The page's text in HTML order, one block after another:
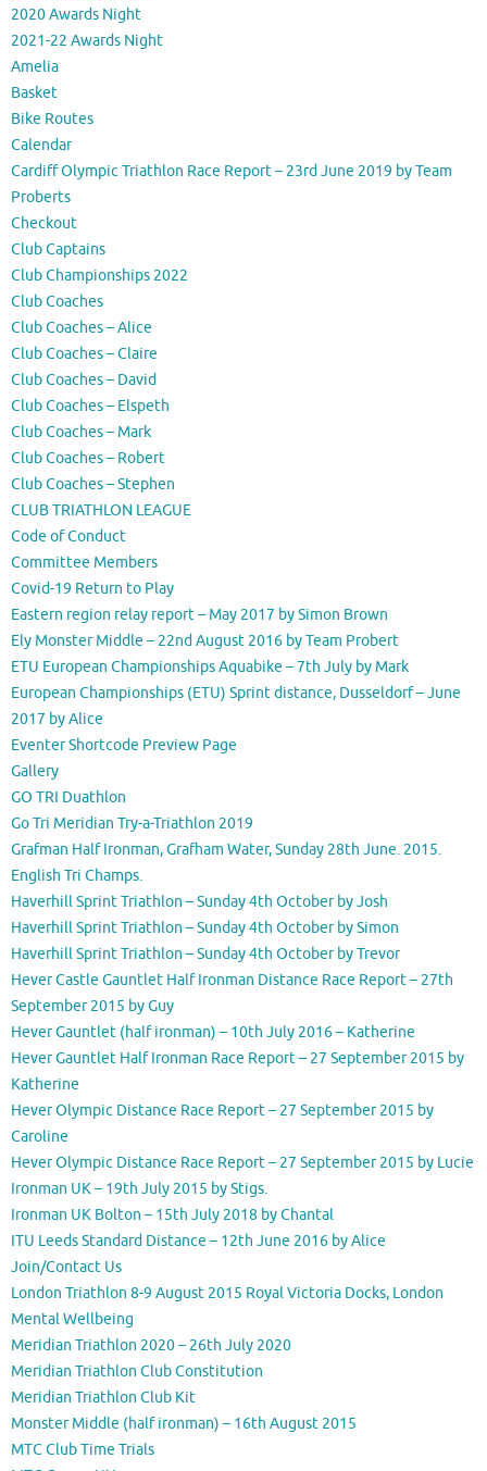
2020 Awards Night
2021-22 Awards Night
Amelia
Basket
Bike Routes
Calendar
Cardiff Olympic Triathlon Race Report – 23rd June 2019 by Team
Proberts
Checkout
Club Captains
Club Championships 2022
Club Coaches
Club Coaches – Alice
Club Coaches – Claire
Club Coaches – David
Club Coaches – Elspeth
Club Coaches – Mark
Club Coaches – Robert
Club Coaches – Stephen
CLUB TRIATHLON LEAGUE
Code of Conduct
Committee Members
Covid-19 Return to Play
Eastern region relay report – May 2017 by Simon Brown
Ely Monster Middle – 22nd August 2016 by Team Probert
ETU European Championships Aquabike – 7th July by Mark
European Championships (ETU) Sprint distance, Dusseldorf – June
2017 by Alice
Eventer Shortcode Preview Page
Gallery
GO TRI Duathlon
Go Tri Meridian Try-a-Triathlon 2019
Grafman Half Ironman, Grafham Water, Sunday 28th June. 2015.
English Tri Champs.
Haverhill Sprint Triathlon – Sunday 4th October by Josh
Haverhill Sprint Triathlon – Sunday 4th October by Simon
Haverhill Sprint Triathlon – Sunday 4th October by Trevor
Hever Castle Gauntlet Half Ironman Distance Race Report – 27th
September 2015 by Guy
Hever Gauntlet (half ironman) – 10th July 2016 – Katherine
Hever Gauntlet Half Ironman Race Report – 27 September 2015 by
Katherine
Hever Olympic Distance Race Report – 27 September 2015 by
Caroline
Hever Olympic Distance Race Report – 27 September 2015 by Lucie
Ironman UK – 19th July 2015 by Stigs.
Ironman UK Bolton – 15th July 2018 by Chantal
ITU Leeds Standard Distance – 12th June 2016 by Alice
Join/Contact Us
London Triathlon 8-9 August 2015 Royal Victoria Docks, London
Mental Wellbeing
Meridian Triathlon 2020 – 26th July 2020
Meridian Triathlon Club Constitution
Meridian Triathlon Club Kit
Monster Middle (half ironman) – 16th August 2015
MTC Club Time Trials